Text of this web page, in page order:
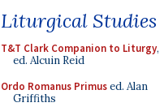
Liturgical Studies
T&T Clark Companion to Liturgy,
ed. Alcuin Reid
Ordo Romanus Primused. Alan
Griffiths